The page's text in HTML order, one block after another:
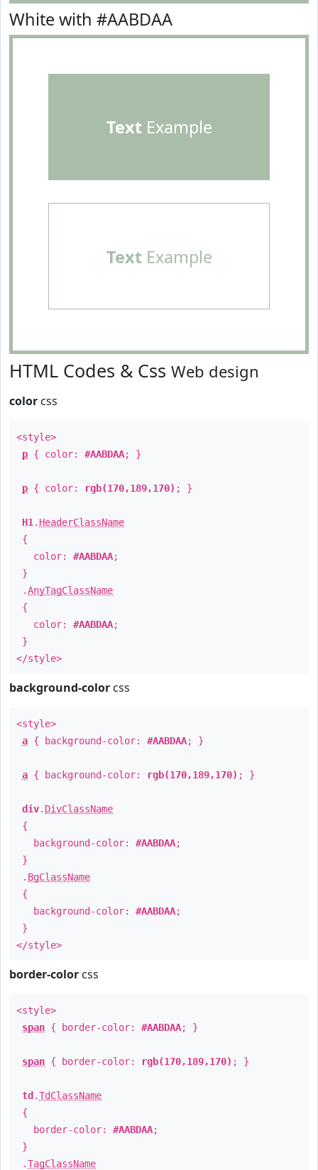
White with #AABDAA
TextExample
TextExample
HTML Codes & Css Web design
color css
<style>
p { color: #AABDAA; }
p { color: rgb(170,189,170) ; }
H1 . HeaderClassName
{
color: #AABDAA;
}
.AnyTagClassName
{
color: #AABDAA;
}
</style>
background-color css
<style>
a { background-color: #AABDAA; }
a { background-color: rgb(170,189,170) ; }
div. DivClassName
{
background-color: #AABDAA;
}
. BgClassName
{
background-color: #AABDAA;
}
</style>
border-color css
<style>
span { border-color: #AABDAA; }
span { border-color: rgb(170,189,170) ; }
td .TdClassName
{
border-color: #AABDAA;
}
.TagClassName